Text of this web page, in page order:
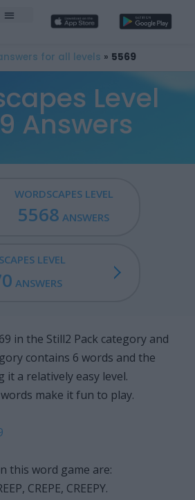
for all levels » 5569
Level
Answers
WORDSCAPES LEVEL
5568 ANSWERS
LEVEL
ANSWERS
in the Still2 Pack category and
contains 6 words and the
it a relatively easy level.
make it fun to play.
this word game are:
CREPE, CREEPY.